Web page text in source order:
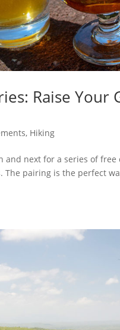
Raise Your
, Hiking
and next for a series of
The pairing is the perfect